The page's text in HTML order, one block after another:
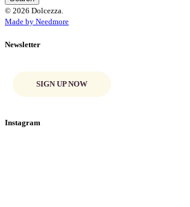
© 2026 Dolcezza.
Made by Needmore
Newsletter
SIGN UP NOW
Instagram